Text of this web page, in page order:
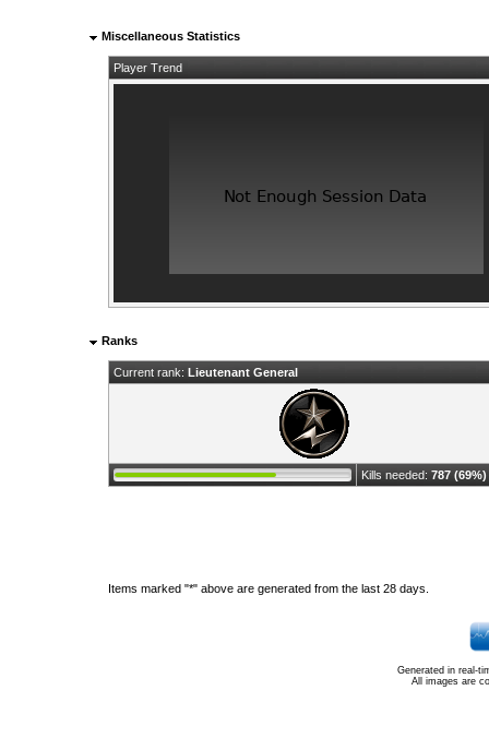
Miscellaneous Statistics
Player Trend
Ranks
Current rank: Lieutenant General
Kills needed: 787 (69%)
Items marked "*" above are generated from the last 28 days.
Generated in real-
All images are